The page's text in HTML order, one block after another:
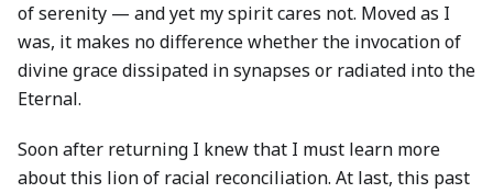
of serenity — and yet my spirit cares not. Moved as I
was, it makes no difference whether the invocation of
divine grace dissipated in synapses or radiated into the
Eternal.
Soon after returning I knew that I must learn more
about this lion of racial reconciliation. At last, this past